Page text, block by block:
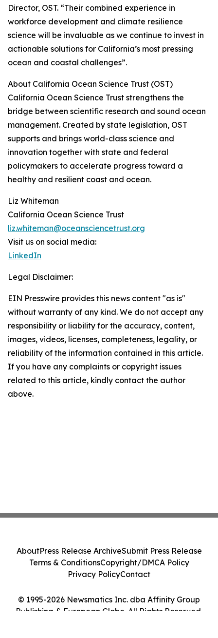
Director, OST. “Their combined experience in
workforce development and climate resilience
science will be invaluable as we continue to invest in
actionable solutions for California’s most pressing
ocean and coastal challenges”.
About California Ocean Science Trust (OST)
California Ocean Science Trust strengthens the
bridge between scientific research and sound ocean
management. Created by state legislation, OST
supports and brings world-class science and
innovation together with state and federal
policymakers to accelerate progress toward a
healthy and resilient coast and ocean.
Liz Whiteman
California Ocean Science Trust
liz.whiteman@oceansciencetrust.org
Visit us on social media:
LinkedIn
Legal Disclaimer:
EIN Presswire provides this news content "as is"
without warranty of any kind. We do not accept any
responsibility or liability for the accuracy, content,
images, videos, licenses, completeness, legality, or
reliability of the information contained in this article.
If you have any complaints or copyright issues
related to this article, kindly contact the author
above.
© 1995-2026 Newsmatics Inc. dba Affinity Group
Publishing & European Globe. All Rights Reserved.
AboutPress Release ArchiveSubmit Press Release
Terms & ConditionsCopyright/DMCA Policy
Privacy PolicyContact